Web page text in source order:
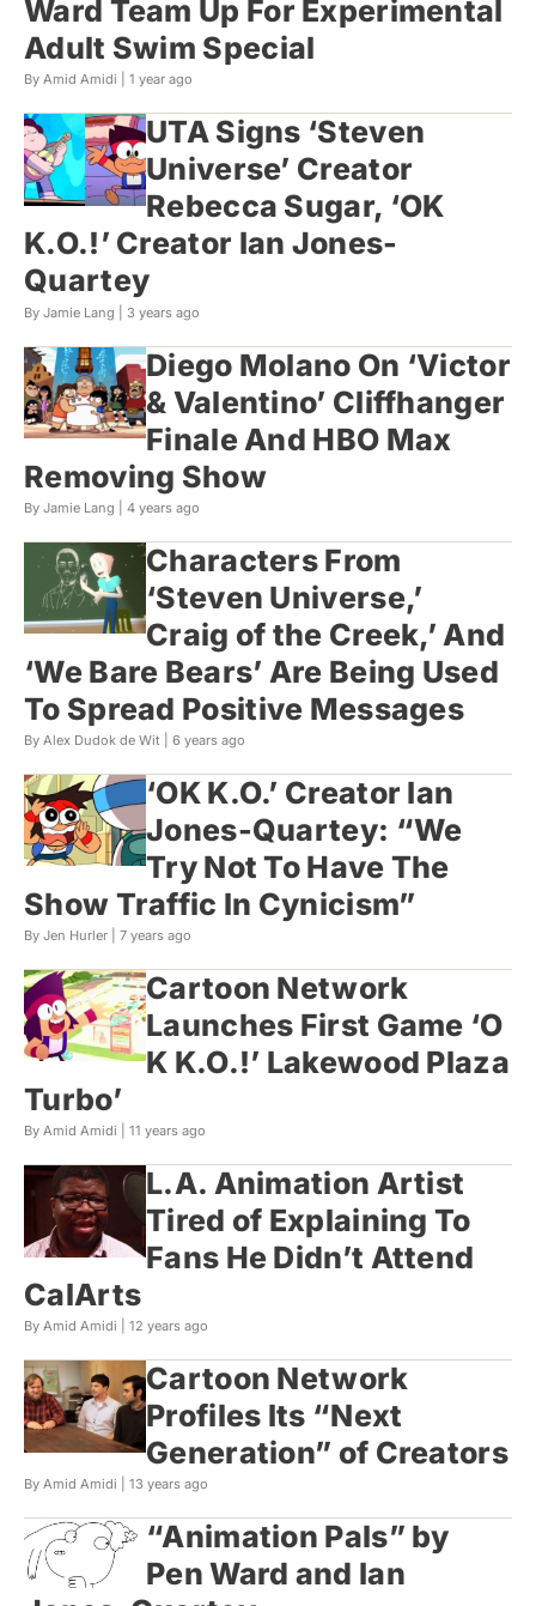
Ward Team Up For Experimental
Adult Swim Special
By Amid Amidi | 1 year ago
UTA Signs ‘Steven
Universe’ Creator
Rebecca Sugar, ‘OK
K.O.!’ Creator Ian Jones-
Quartey
By Jamie Lang | 3 years ago
Diego Molano On ‘Victor
& Valentino’ Cliffhanger
Finale And HBO Max
Removing Show
By Jamie Lang | 4 years ago
Characters From
‘Steven Universe,’
Craig of the Creek,’ And
‘We Bare Bears’ Are Being Used
To Spread Positive Messages
By Alex Dudok de Wit | 6 years ago
‘OK K.O.’ Creator Ian
Jones-Quartey: “We
Try Not To Have The
Show Traffic In Cynicism”
By Jen Hurler | 7 years ago
Cartoon Network
Launches First Game ‘O​
K K.O.!’ Lakewood Plaza
Turbo’
By Amid Amidi | 11 years ago
L.A. Animation Artist
Tired of Explaining To
Fans He Didn’t Attend
CalArts
By Amid Amidi | 12 years ago
Cartoon Network
Profiles Its “Next
Generation” of Creators
By Amid Amidi | 13 years ago
“Animation Pals” by
Pen Ward and Ian